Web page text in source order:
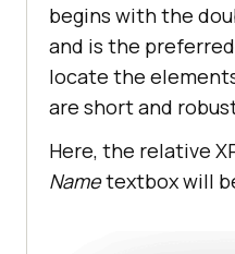
begins with the
and is the
locate the
are short and
Here, the relative
Nametextbox will